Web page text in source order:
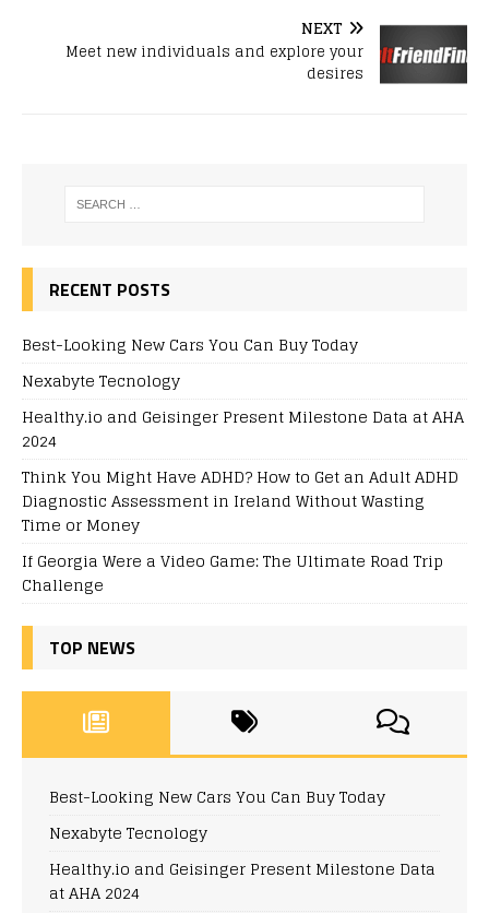
NEXT
Meet new individuals and explore your
desires
RECENT POSTS
Best-Looking New Cars You Can Buy Today
Nexabyte Tecnology
Healthy.io and Geisinger Present Milestone Data at AHA
2024
Think You Might Have ADHD? How to Get an Adult ADHD
Diagnostic Assessment in Ireland Without Wasting
Time or Money
If Georgia Were a Video Game: The Ultimate Road Trip
Challenge
TOP NEWS
Best-Looking New Cars You Can Buy Today
Nexabyte Tecnology
Healthy.io and Geisinger Present Milestone Data
at AHA 2024